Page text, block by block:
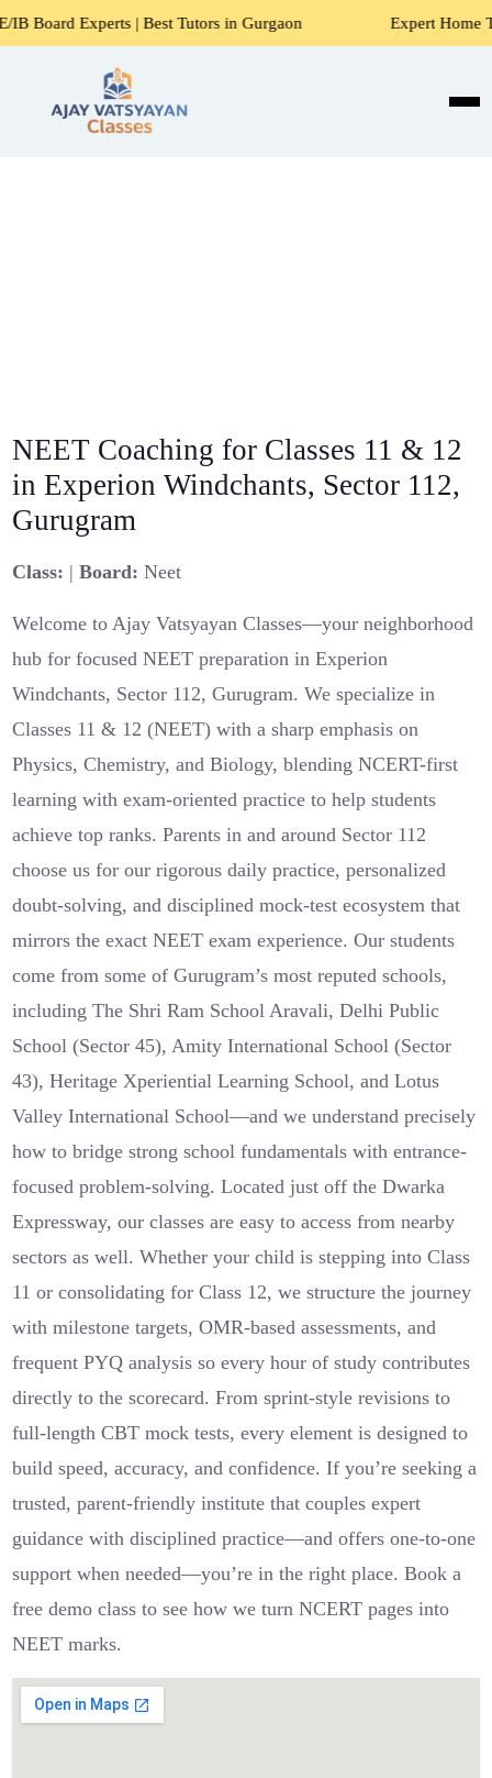
| Best Tutors in Gurgaon Expert Home Tutors for
NEET Coaching for Classes 11 & 12
in Experion Windchants, Sector 112,
Gurugram
Class: |Board: Neet
Welcome to Ajay Vatsyayan Classes—your neighborhood
hub for focused NEET preparation in Experion
Windchants, Sector 112, Gurugram. We specialize in
Classes 11 & 12 (NEET) with a sharp emphasis on
Physics, Chemistry, and Biology, blending NCERT-first
learning with exam-oriented practice to help students
achieve top ranks. Parents in and around Sector 112
choose us for our rigorous daily practice, personalized
doubt-solving, and disciplined mock-test ecosystem that
mirrors the exact NEET exam experience. Our students
come from some of Gurugram’s most reputed schools,
including The Shri Ram School Aravali, Delhi Public
School (Sector 45), Amity International School (Sector
43), Heritage Xperiential Learning School, and Lotus
Valley International School—and we understand precisely
how to bridge strong school fundamentals with entrance-
focused problem-solving. Located just off the Dwarka
Expressway, our classes are easy to access from nearby
sectors as well. Whether your child is stepping into Class
11 or consolidating for Class 12, we structure the journey
with milestone targets, OMR-based assessments, and
frequent PYQ analysis so every hour of study contributes
directly to the scorecard. From sprint-style revisions to
full-length CBT mock tests, every element is designed to
build speed, accuracy, and confidence. If you’re seeking a
trusted, parent-friendly institute that couples expert
guidance with disciplined practice—and offers one-to-one
support when needed—you’re in the right place. Book a
free demo class to see how we turn NCERT pages into
NEET marks.